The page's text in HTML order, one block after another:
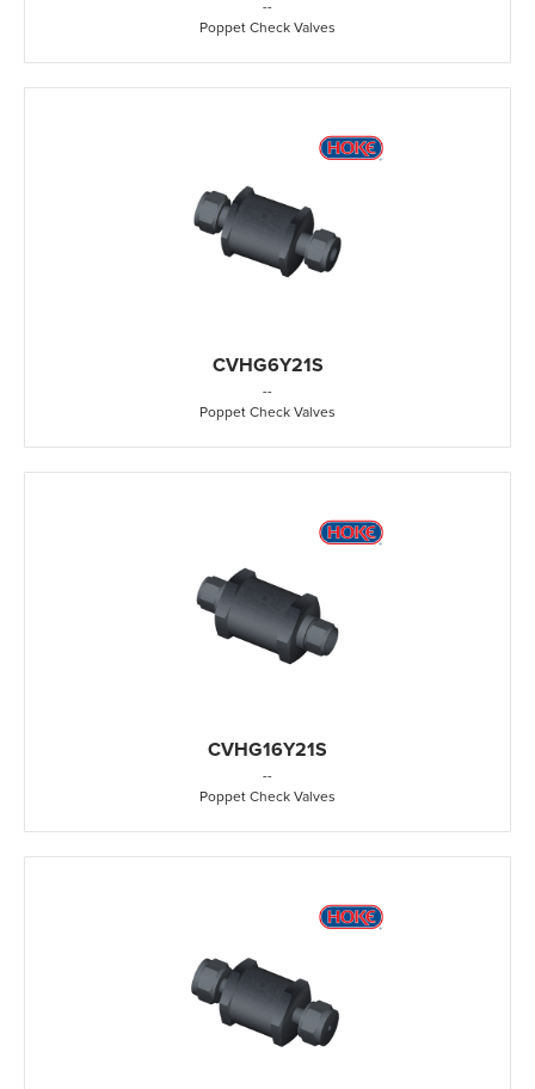
--
Poppet Check Valves
CVHG6Y21S
--
Poppet Check Valves
CVHG16Y21S
--
Poppet Check Valves